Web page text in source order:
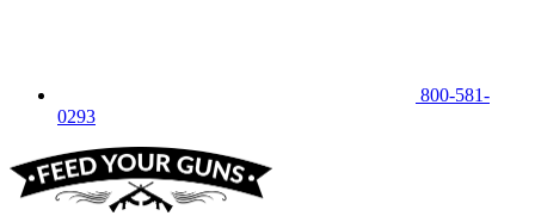
800-581-
0293